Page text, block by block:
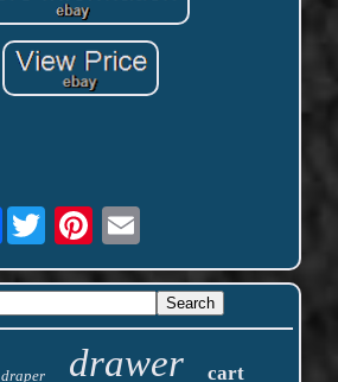
Facebook
draper drawer cart